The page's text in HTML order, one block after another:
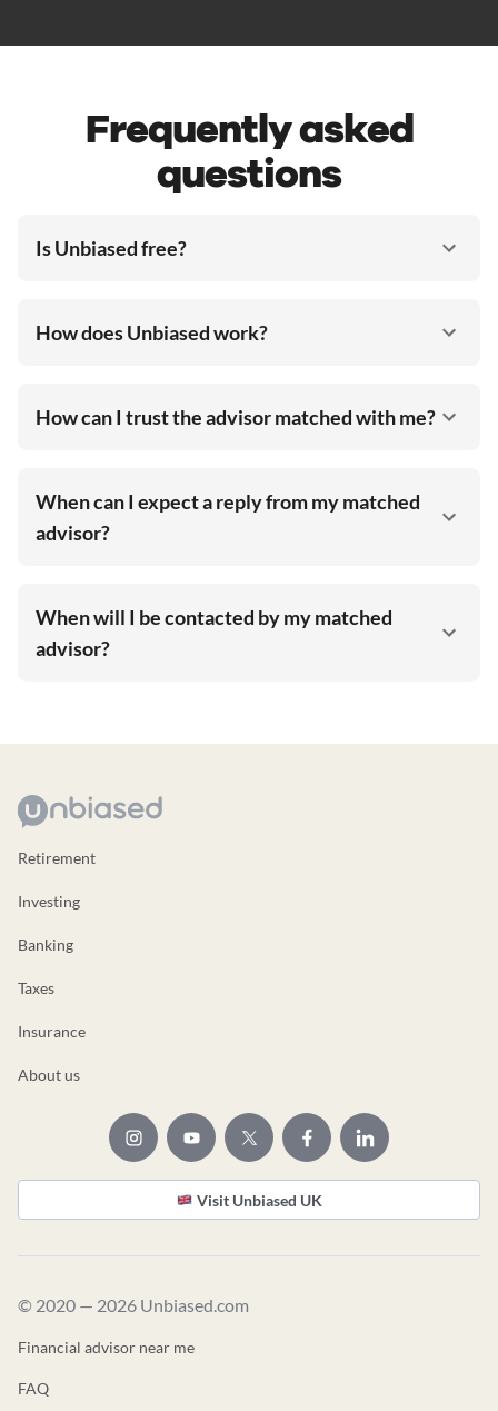
Frequently asked
questions
Is Unbiased free?
How does Unbiased work?
How can I trust the advisor matched with me?
When can I expect a reply from my matched
advisor?
When will I be contacted by my matched
advisor?
Retirement
Investing
Banking
Taxes
Insurance
About us
Visit Unbiased UK
© 2020 — 2026 Unbiased.com
Financial advisor near me
FAQ